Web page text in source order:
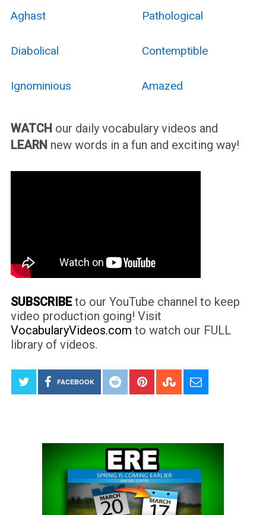
Aghast Pathological
Diabolical Contemptible
Ignominious Amazed
WATCH our daily vocabulary videos and
LEARN new words in a fun and exciting way!
SUBSCRIBEto our YouTube channel to keep
video production going! Visit
VocabularyVideos.com to watch our FULL
library of videos.
FACEBOOK